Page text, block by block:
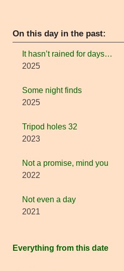
On this day in the past:
It hasn’t rained for days…
2025
Some night finds
2025
Tripod holes 32
2023
Not a promise, mind you
2022
Not even a day
2021
Everything from this date